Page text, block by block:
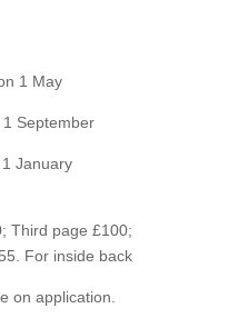
1 May
September
January
Third page £100;
For inside back
on application.